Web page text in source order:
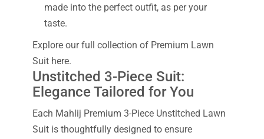
made into the perfect outfit, as per your
taste.
Explore our full collection of Premium Lawn
Suit here.
Unstitched 3-Piece Suit:
Elegance Tailored for You
Each Mahlij Premium 3-Piece Unstitched Lawn
Suit is thoughtfully designed to ensure